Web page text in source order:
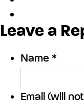
Leave a
Name *
Email (will